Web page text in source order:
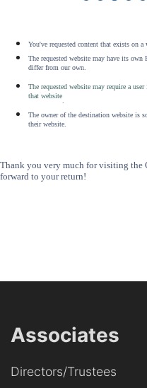
You've requested content that exists on
The requested website may have its
differ from our own.
The requested website may require a
that website
The owner of the destination website is
their website.
Thank you very much for visiting the
forward to your return!
Associates
Directors/Trustees